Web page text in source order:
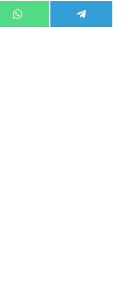
W
h
e